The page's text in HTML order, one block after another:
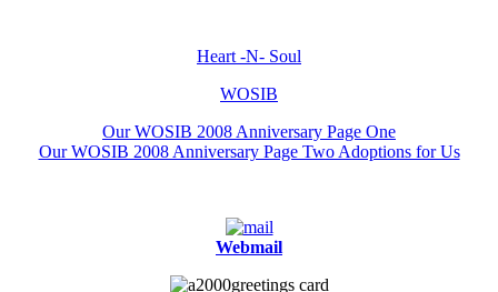
Heart -N- Soul
WOSIB
Our WOSIB 2008 Anniversary Page One
Our WOSIB 2008 Anniversary Page Two Adoptions for Us
Webmail